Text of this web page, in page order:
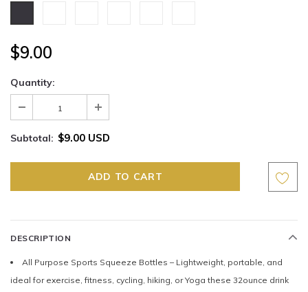
$9.00
Quantity:
Subtotal: $9.00 USD
DESCRIPTION
All Purpose Sports Squeeze Bottles – Lightweight, portable, and
ideal for exercise, fitness, cycling, hiking, or Yoga these 32ounce drink